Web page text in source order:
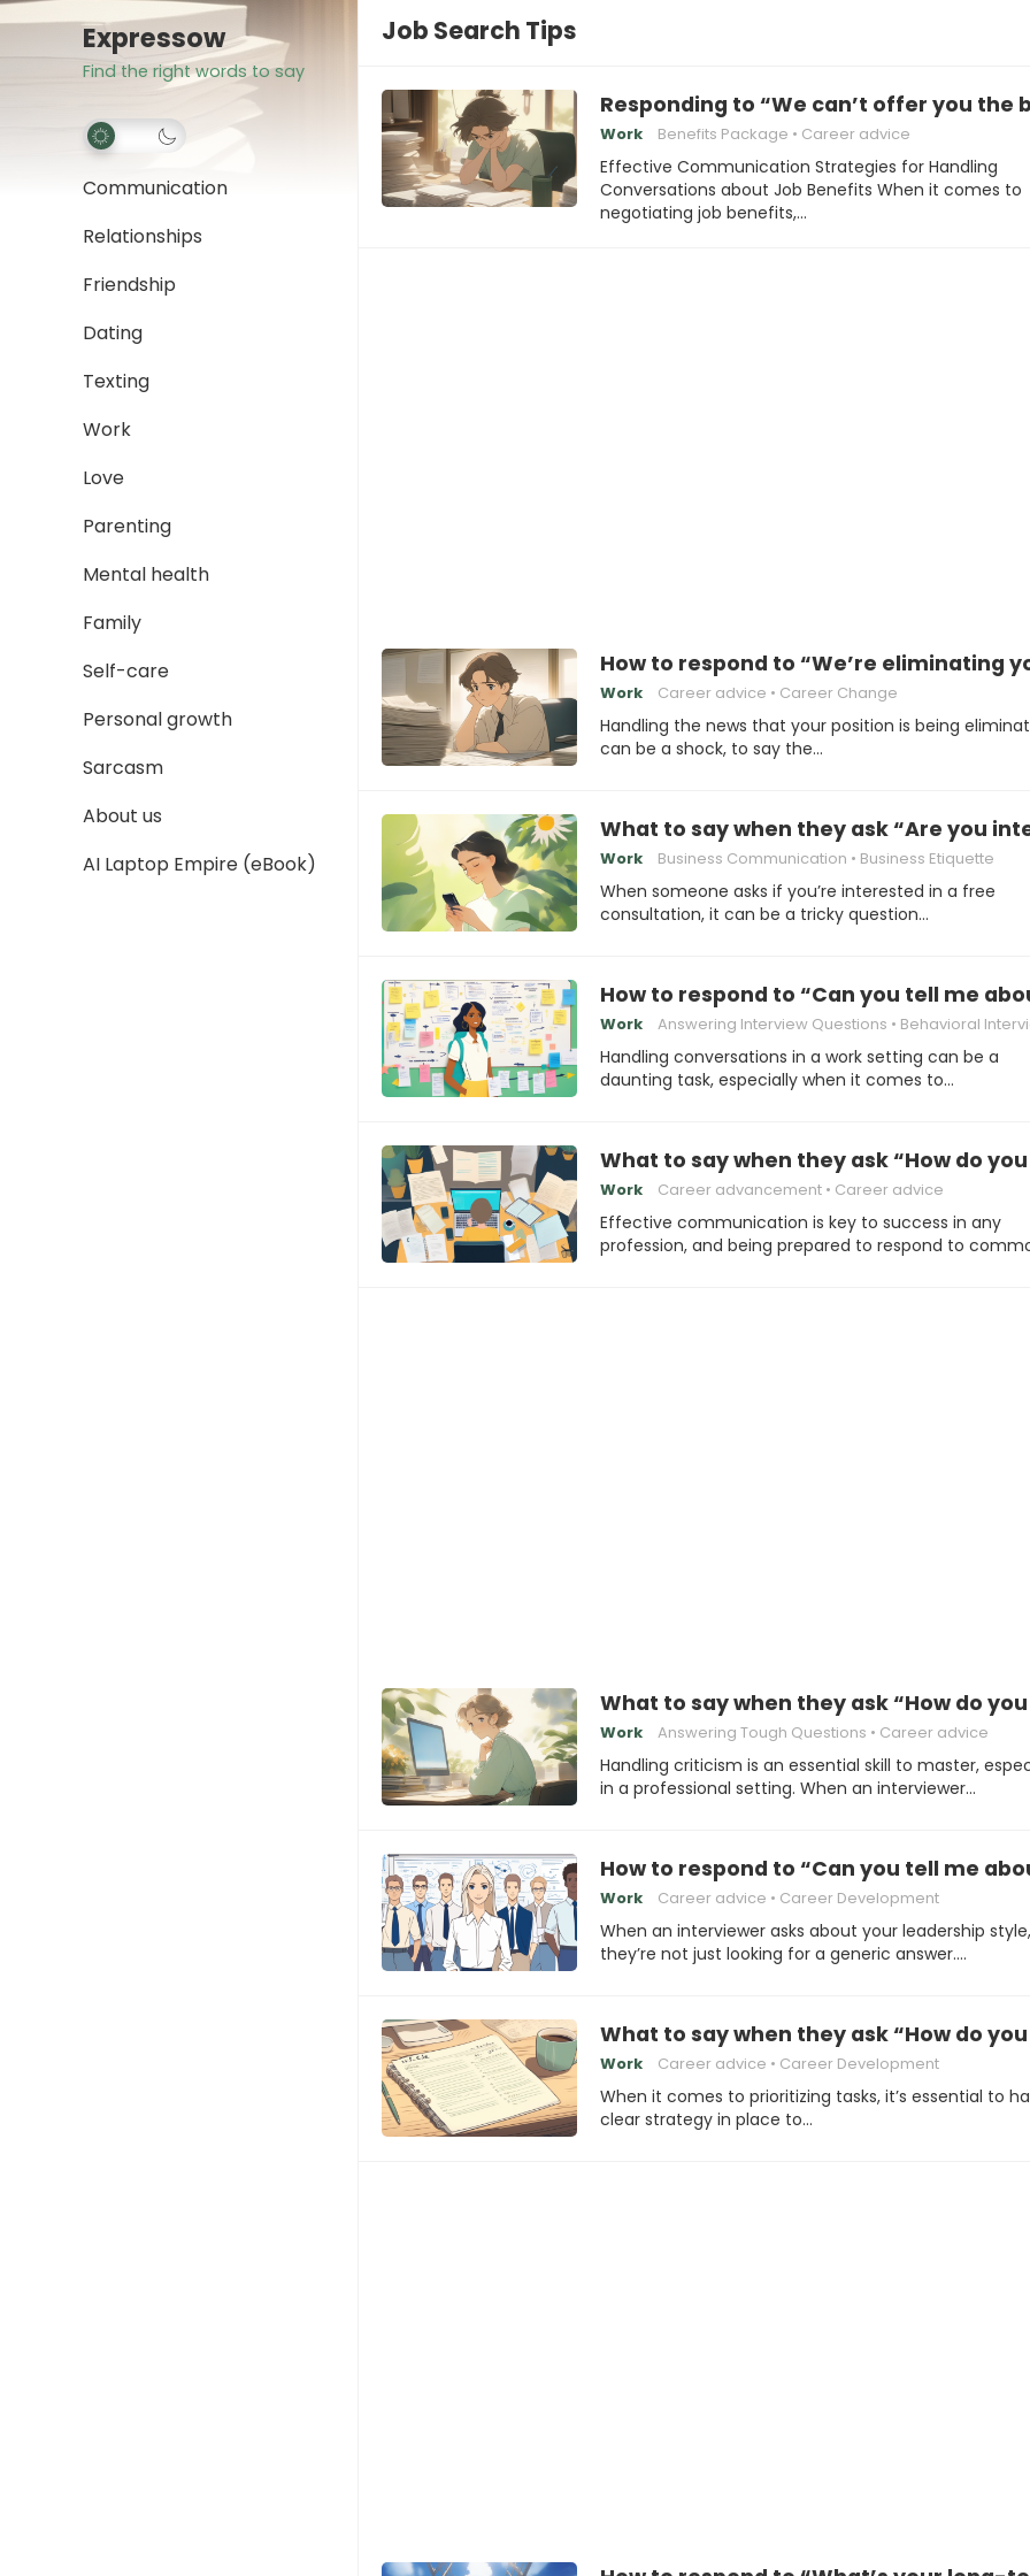
Expressow
Find the right words to say
Communication
Relationships
Friendship
Dating
Texting
Work
Love
Parenting
Mental health
Family
Self-care
Personal growth
Sarcasm
About us
AI Laptop Empire (eBook)
Job Search Tips
Responding to “We can’t offer you the
Work Benefits Package Career advice
Effective Communication Strategies for Handling
Conversations about Job Benefits When it comes to
negotiating job benefits,…
How to respond to “We’re eliminating
Work Career advice Career Change
Handling the news that your position is being
can be a shock, to say the…
What to say when they ask “Are you
Work Business Communication Business Etiquette
When someone asks if you’re interested in a free
consultation, it can be a tricky question…
How to respond to “Can you tell me
Work Answering Interview Questions Behavioral
Handling conversations in a work setting can be a
daunting task, especially when it comes to…
What to say when they ask “How do
Work Career advancement Career advice
Effective communication is key to success in any
profession, and being prepared to respond to
What to say when they ask “How do
Work Answering Tough Questions Career advice
Handling criticism is an essential skill to master,
in a professional setting. When an interviewer…
How to respond to “Can you tell me
Work Career advice Career Development
When an interviewer asks about your leadership style,
they’re not just looking for a generic answer.…
What to say when they ask “How do
Work Career advice Career Development
When it comes to prioritizing tasks, it’s essential to
clear strategy in place to…